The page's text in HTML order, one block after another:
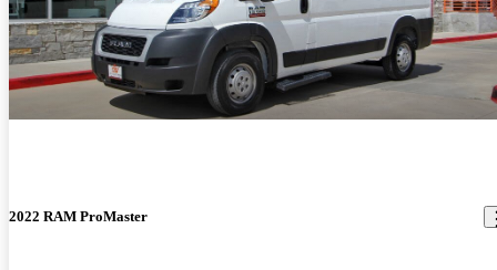
2022 RAM ProMaster